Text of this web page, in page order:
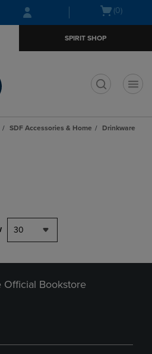
Skip
to
Skip
to
menu
Open(0)
SPIRIT SHOP
SDF Accessories & Home
Drinkware
30
Official Bookstore